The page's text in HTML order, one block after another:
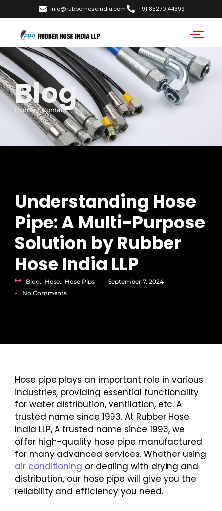
info@rubberhoseindia.com +91 85270 44399
Blog
Home / Contact
Understanding Hose
Pipe: A Multi-Purpose
Solution by Rubber
Hose India LLP
Blog, Hose, Hose Pips - September 7, 2024
- No Comments
Hose pipe plays an important role in various
industries, providing essential functionality
for water distribution, ventilation, etc. A
trusted name since 1993. At Rubber Hose
India LLP, A trusted name since 1993, we
offer high-quality hose pipe manufactured
for many advanced services. Whether using
air conditioning or dealing with drying and
distribution, our hose pipe will give you the
reliability and efficiency you need.